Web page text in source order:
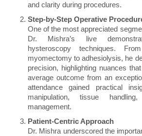
and clarity during procedures.
Step-by-Step Operative
One of the most appreciated
Dr. Mishra’s live
hysteroscopy techniques.
myomectomy to adhesiolysis, he
precision, highlighting nuances
average outcome from an
attendance gained practical
manipulation, tissue
management.
Patient-Centric Approach
Dr. Mishra underscored the